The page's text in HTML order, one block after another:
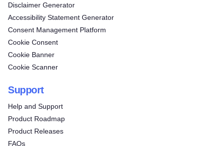
Disclaimer Generator
Accessibility Statement Generator
Consent Management Platform
Cookie Consent
Cookie Banner
Cookie Scanner
Support
Help and Support
Product Roadmap
Product Releases
FAQs